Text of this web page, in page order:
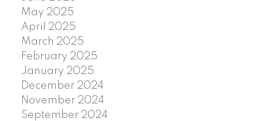
May 2025
April 2025
March 2025
February 2025
January 2025
December 2024
November 2024
September 2024